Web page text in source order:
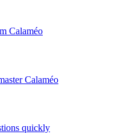
Calaméo
Calaméo
quickly